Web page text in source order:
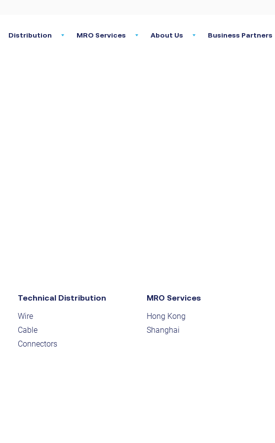
Distribution MRO Services About Us Business Partners
Technical Distribution
Wire
Cable
Connectors
MRO Services
Hong Kong
Shanghai